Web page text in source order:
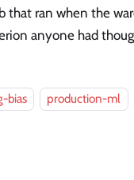
that ran when the
anyone had
bias
production-ml